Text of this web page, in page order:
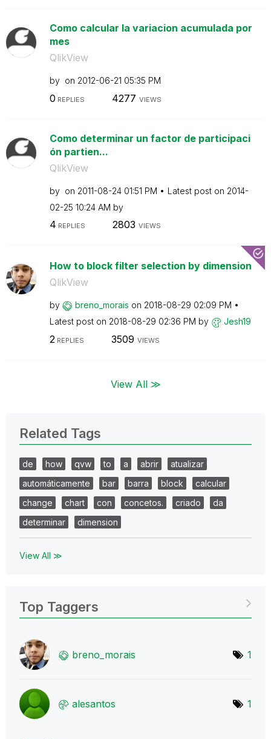
Como calcular la variacion acumulada por
mes
QlikView
by on ‎2012-06-21 05:35 PM
0 REPLIES 4277 VIEWS
Como determinar un factor de participaci
ón partien...
QlikView
by on ‎2011-08-24 01:51 PM Latest post on ‎2014-
02-25 10:24 AM by
4 REPLIES 2803 VIEWS
How to block filter selection by dimension
QlikView
by breno_morais on ‎2018-08-29 02:09 PM
Latest post on ‎2018-08-29 02:36 PM by Jesh19
2 REPLIES 3509 VIEWS
View All ≫
Related Tags
de how qvw to a abrir
atualizar
automáticamente
bar barra block
calcular
change
chart con concetos. criado
da
determinar
dimension
View All ≫
Top Taggers
breno_morais 1
alesantos 1